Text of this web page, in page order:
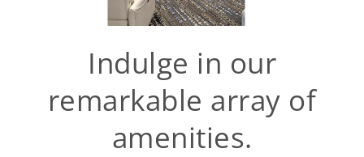
Indulge in our
remarkable array of
amenities.